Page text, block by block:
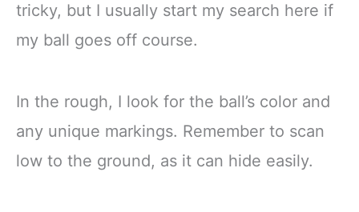
tricky, but I usually start my search here if
my ball goes off course.
In the rough, I look for the ball’s color and
any unique markings. Remember to scan
low to the ground, as it can hide easily.